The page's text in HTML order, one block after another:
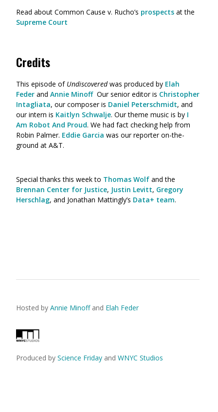
Read about Common Cause v. Rucho’s prospects at the
Supreme Court
Credits
This episode of Undiscoveredwas produced by Elah
Feder and Annie MinoffOur senior editor is Christopher
Intagliata, our composer is Daniel Peterschmidt, and
our intern is Kaitlyn Schwalje. Our theme music is by I
Am Robot And Proud. We had fact checking help from
Robin Palmer. Eddie Garcia was our reporter on-the-
ground at A&T.
Special thanks this week to Thomas Wolf and the
Brennan Center for Justice, Justin Levitt, Gregory
Herschlag, and Jonathan Mattingly’s Data+ team.
Hosted by Annie Minoffand Elah Feder
Produced by Science Friday and WNYC Studios